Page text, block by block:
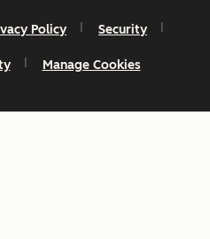
Policy Security
Manage Cookies